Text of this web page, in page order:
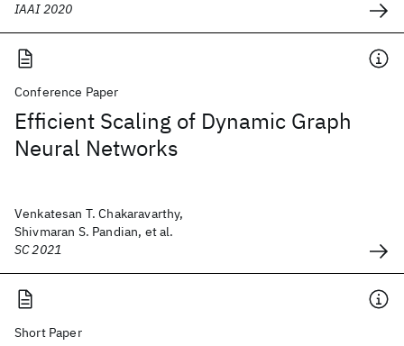
IAAI 2020
Conference Paper
Efficient Scaling of Dynamic Graph
Neural Networks
Venkatesan T. Chakaravarthy,
Shivmaran S. Pandian, et al.
SC 2021
Short Paper